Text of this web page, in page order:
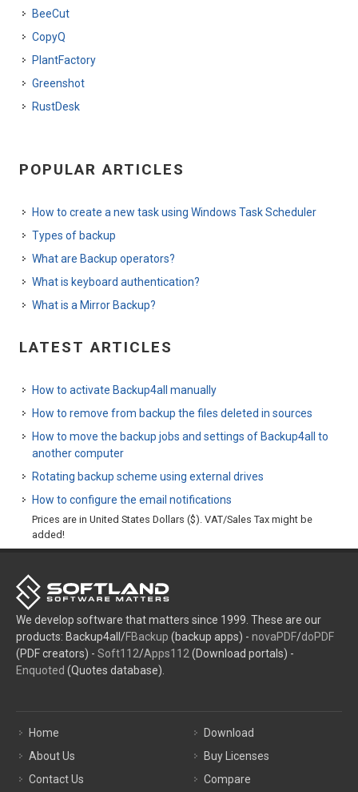
BeeCut
CopyQ
PlantFactory
Greenshot
RustDesk
POPULAR ARTICLES
How to create a new task using Windows Task Scheduler
Types of backup
What are Backup operators?
What is keyboard authentication?
What is a Mirror Backup?
LATEST ARTICLES
How to activate Backup4all manually
How to remove from backup the files deleted in sources
How to move the backup jobs and settings of Backup4all to
another computer
Rotating backup scheme using external drives
How to configure the email notifications
Prices are in United States Dollars ($). VAT/Sales Tax might be
added!
We develop software that matters since 1999. These are our
products: Backup4all/FBackup (backup apps) - novaPDF/doPDF
(PDF creators) - Soft112/Apps112(Download portals) -
Enquoted (Quotes database).
Home
About Us
Contact Us
Download
Buy Licenses
Compare